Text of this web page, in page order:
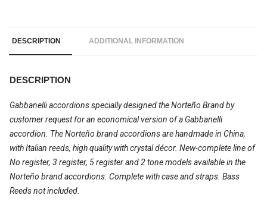
DESCRIPTION ADDITIONAL INFORMATION
DESCRIPTION
Gabbanelli accordions specially designed the Norteño Brand by
customer request for an economical version of a Gabbanelli
accordion. The Norteño brand accordions are handmade in China,
with Italian reeds, high quality with crystal décor. New-complete line of
No register, 3 register, 5 register and 2 tone models available in the
Norteño brand accordions. Complete with case and straps. Bass
Reeds not included.